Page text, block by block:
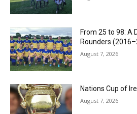
From 25 to 98: A
Rounders
August 7, 2026
Nations Cup of
August 7, 2026